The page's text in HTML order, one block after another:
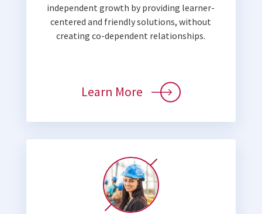
independent growth by providing learner-
centered and friendly solutions, without
creating co-dependent relationships.
Learn More